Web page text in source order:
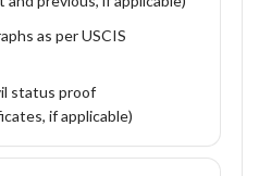
as per USCIS
status proof
if applicable)